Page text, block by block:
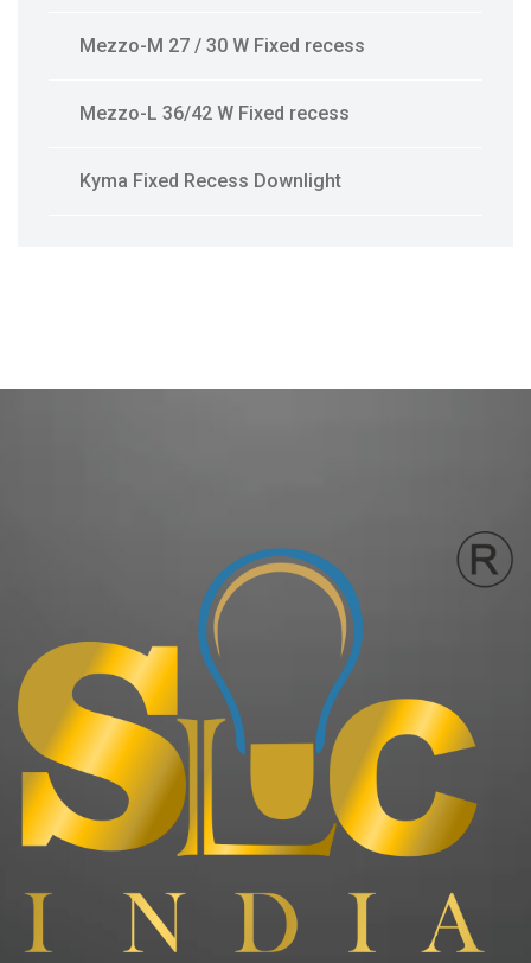
Mezzo-M 27 / 30 W Fixed recess
Mezzo-L 36/42 W Fixed recess
Kyma Fixed Recess Downlight